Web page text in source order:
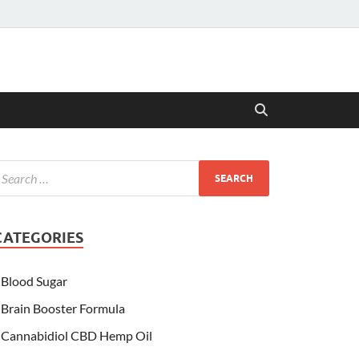
Blood Sugar
Brain Booster Formula
Cannabidiol CBD Hemp Oil